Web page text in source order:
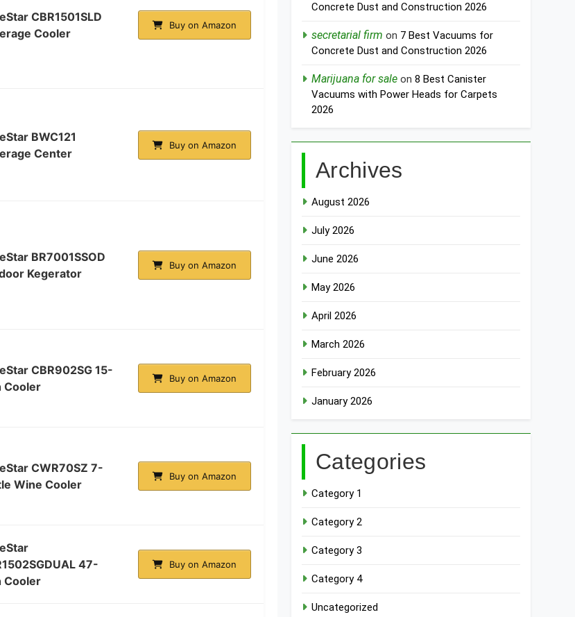
CBR1501SLD
Cooler
Buy on Amazon
BWC121
Center
Buy on Amazon
BR7001SSOD
Kegerator
Buy on Amazon
CBR902SG 15-
Cooler
Buy on Amazon
CWR70SZ 7-
Wine Cooler
Buy on Amazon
47-
Cooler
Buy on Amazon
Concrete Dust and Construction 2026
secretarial firm on 7 Best Vacuums for
Concrete Dust and Construction 2026
Marijuana for sale on8 Best Canister
Vacuums with Power Heads for Carpets
2026
Archives
August 2026
July 2026
June 2026
May 2026
April 2026
March 2026
February 2026
January 2026
Categories
Category 1
Category 2
Category 3
Category 4
Uncategorized